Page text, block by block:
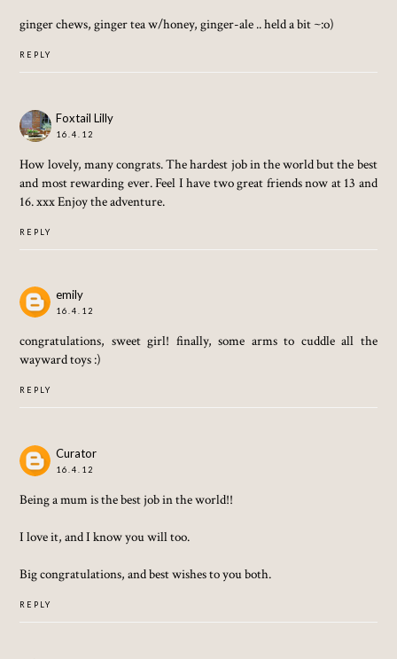
ginger chews, ginger tea w/honey, ginger-ale .. held a bit ~:o)
REPLY
Foxtail Lilly
16.4.12
How lovely, many congrats. The hardest job in the world but the best
and most rewarding ever. Feel I have two great friends now at 13 and
16. xxx Enjoy the adventure.
REPLY
emily
16.4.12
congratulations, sweet girl! finally, some arms to cuddle all the
wayward toys :)
REPLY
Curator
16.4.12
Being a mum is the best job in the world!!
I love it, and I know you will too.
Big congratulations, and best wishes to you both.
REPLY